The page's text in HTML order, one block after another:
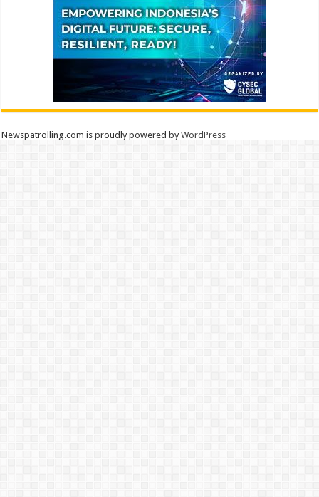
Newspatrolling.com is proudly powered byWordPress